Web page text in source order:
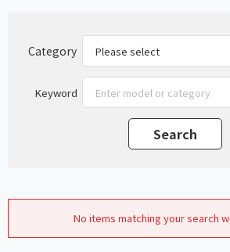
Category
Keyword
No items matching your search